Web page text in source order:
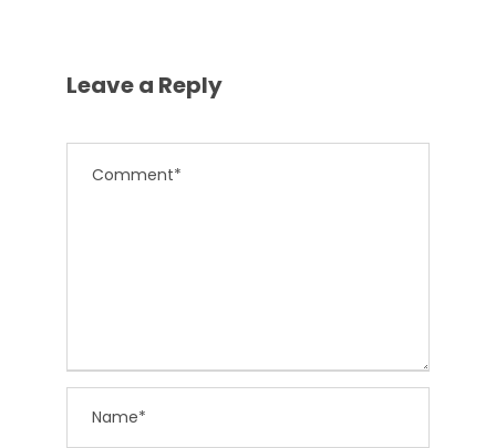
Leave a Reply